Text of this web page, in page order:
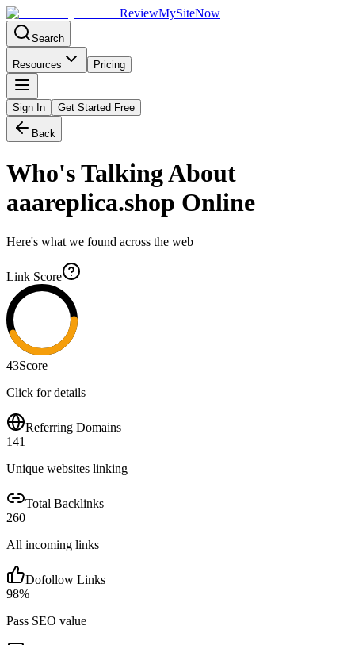
ReviewMySiteNow
Search
Resources Pricing
Sign In Get Started Free
Back
Who's Talking About
aaareplica.shop Online
Here's what we found across the web
Link Score
43Score
Click for details
Referring Domains
141
Unique websites linking
Total Backlinks
260
All incoming links
Dofollow Links
98%
Pass SEO value